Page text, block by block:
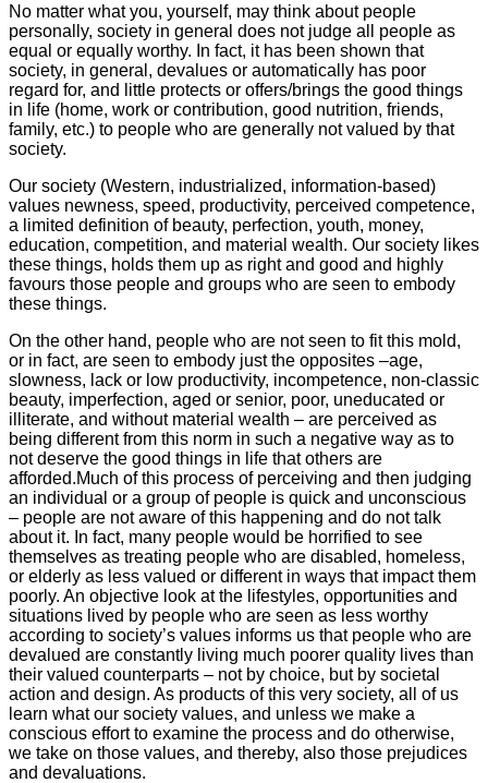
No matter what you, yourself, may think about people
personally, society in general does not judge all people as
equal or equally worthy. In fact, it has been shown that
society, in general, devalues or automatically has poor
regard for, and little protects or offers/brings the good things
in life (home, work or contribution, good nutrition, friends,
family, etc.) to people who are generally not valued by that
society.
Our society (Western, industrialized, information-based)
values newness, speed, productivity, perceived competence,
a limited definition of beauty, perfection, youth, money,
education, competition, and material wealth. Our society likes
these things, holds them up as right and good and highly
favours those people and groups who are seen to embody
these things.
On the other hand, people who are not seen to fit this mold,
or in fact, are seen to embody just the opposites –age,
slowness, lack or low productivity, incompetence, non-classic
beauty, imperfection, aged or senior, poor, uneducated or
illiterate, and without material wealth – are perceived as
being different from this norm in such a negative way as to
not deserve the good things in life that others are
afforded.Much of this process of perceiving and then judging
an individual or a group of people is quick and unconscious
– people are not aware of this happening and do not talk
about it. In fact, many people would be horrified to see
themselves as treating people who are disabled, homeless,
or elderly as less valued or different in ways that impact them
poorly. An objective look at the lifestyles, opportunities and
situations lived by people who are seen as less worthy
according to society’s values informs us that people who are
devalued are constantly living much poorer quality lives than
their valued counterparts – not by choice, but by societal
action and design. As products of this very society, all of us
learn what our society values, and unless we make a
conscious effort to examine the process and do otherwise,
we take on those values, and thereby, also those prejudices
and devaluations.